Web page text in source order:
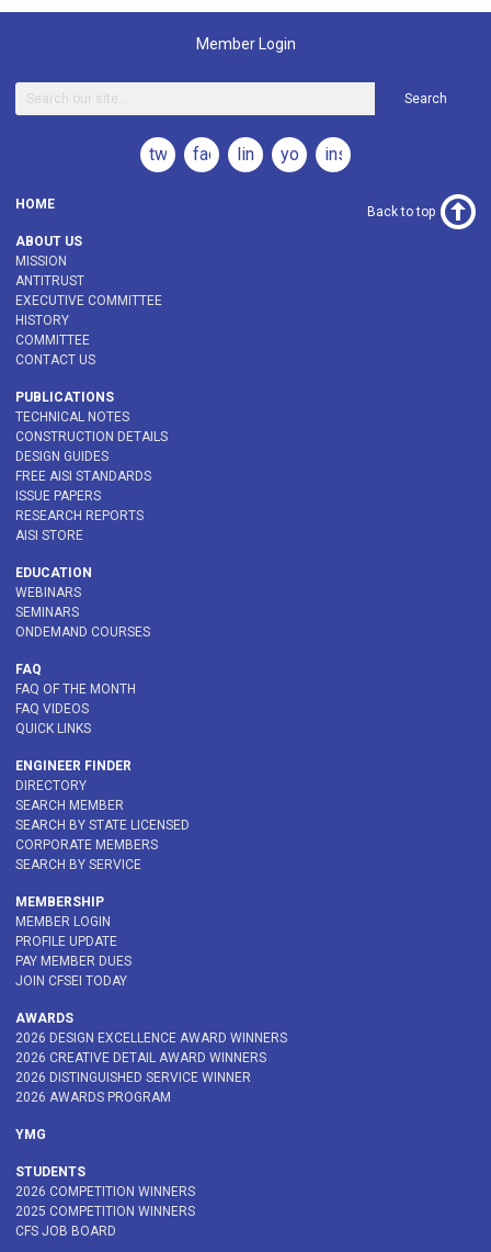
Member Login
Search
twitterfacebooklinkedinyoutubeinstagram
HOME
ABOUT US
MISSION
ANTITRUST
EXECUTIVE COMMITTEE
HISTORY
COMMITTEE
CONTACT US
PUBLICATIONS
TECHNICAL NOTES
CONSTRUCTION DETAILS
DESIGN GUIDES
FREE AISI STANDARDS
ISSUE PAPERS
RESEARCH REPORTS
AISI STORE
EDUCATION
WEBINARS
SEMINARS
ONDEMAND COURSES
FAQ
FAQ OF THE MONTH
FAQ VIDEOS
QUICK LINKS
ENGINEER FINDER
DIRECTORY
SEARCH MEMBER
SEARCH BY STATE LICENSED
CORPORATE MEMBERS
SEARCH BY SERVICE
MEMBERSHIP
MEMBER LOGIN
PROFILE UPDATE
PAY MEMBER DUES
JOIN CFSEI TODAY
AWARDS
2026 DESIGN EXCELLENCE AWARD WINNERS
2026 CREATIVE DETAIL AWARD WINNERS
2026 DISTINGUISHED SERVICE WINNER
2026 AWARDS PROGRAM
YMG
STUDENTS
2026 COMPETITION WINNERS
2025 COMPETITION WINNERS
CFS JOB BOARD
Back to top